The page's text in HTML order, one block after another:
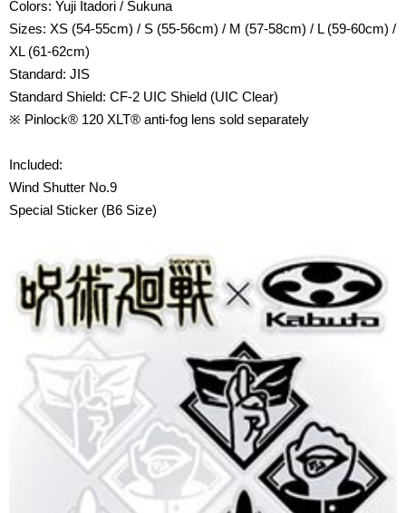
Colors: Yuji Itadori / Sukuna
Sizes: XS (54-55cm) / S (55-56cm) / M (57-58cm) / L (59-60cm) /
XL (61-62cm)
Standard: JIS
Standard Shield: CF-2 UIC Shield (UIC Clear)
※ Pinlock® 120 XLT® anti-fog lens sold separately
Included:
Wind Shutter No.9
Special Sticker (B6 Size)